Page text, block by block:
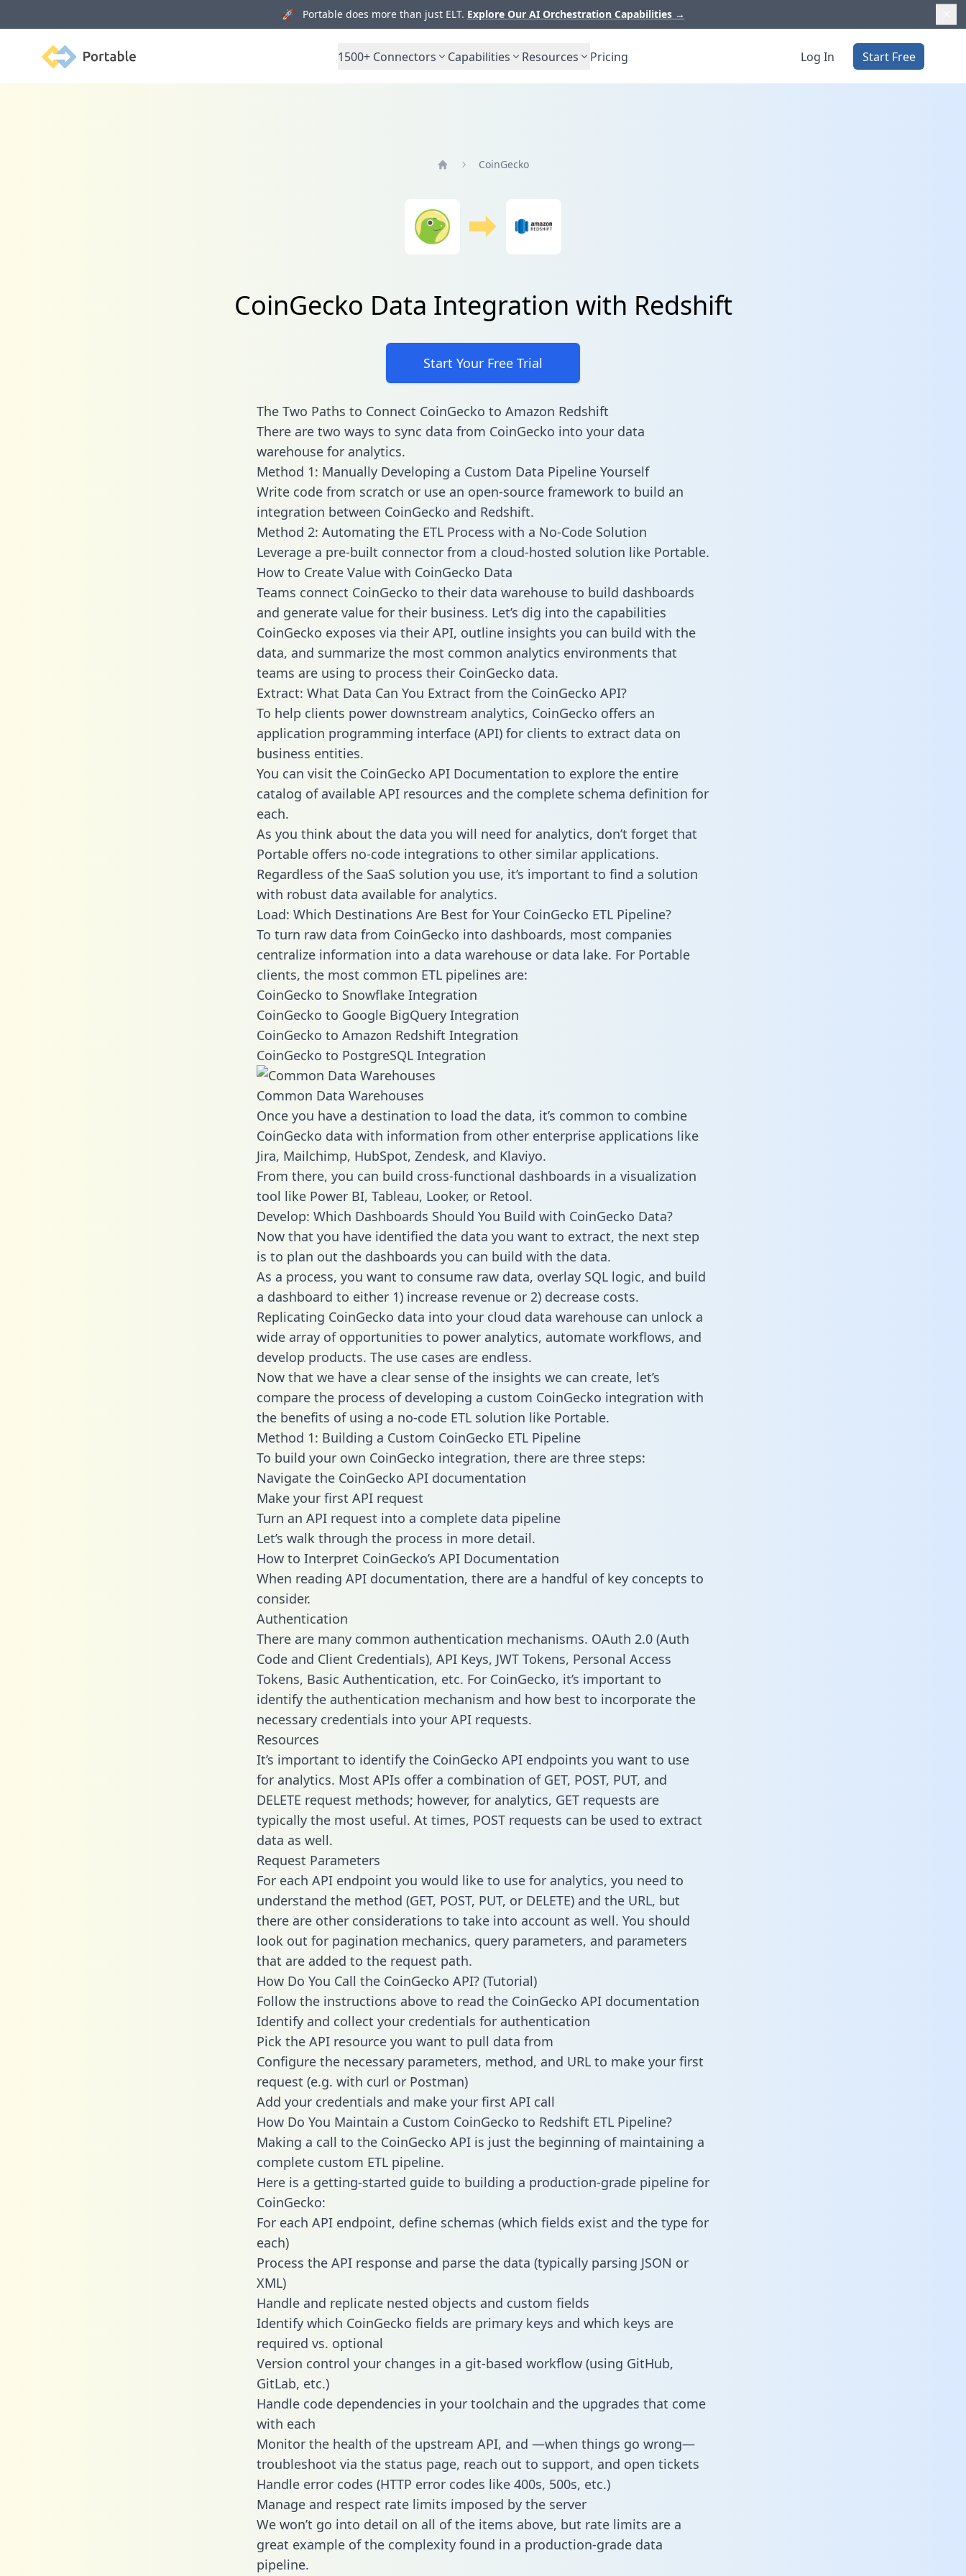
🚀 Portable does more than just ELT. Explore Our AI Orchestration Capabilities →
Portable 1500+ Connectors Capabilities Resources Pricing Log In Start Free
CoinGecko
CoinGecko Data Integration with Redshift
Start Your Free Trial
The Two Paths to Connect CoinGecko to Amazon Redshift
There are two ways to sync data from CoinGecko into your data
warehouse for analytics.
Method 1: Manually Developing a Custom Data Pipeline Yourself
Write code from scratch or use an open-source framework to build an
integration between CoinGecko and Redshift.
Method 2: Automating the ETL Process with a No-Code Solution
Leverage a pre-built connector from a cloud-hosted solution like Portable.
How to Create Value with CoinGecko Data
Teams connect CoinGecko to their data warehouse to build dashboards
and generate value for their business. Let’s dig into the capabilities
CoinGecko exposes via their API, outline insights you can build with the
data, and summarize the most common analytics environments that
teams are using to process their CoinGecko data.
Extract: What Data Can You Extract from the CoinGecko API?
To help clients power downstream analytics, CoinGecko offers an
application programming interface (API) for clients to extract data on
business entities.
You can visit the CoinGecko API Documentation to explore the entire
catalog of available API resources and the complete schema definition for
each.
As you think about the data you will need for analytics, don’t forget that
Portable offers no-code integrations to other similar applications.
Regardless of the SaaS solution you use, it’s important to find a solution
with robust data available for analytics.
Load: Which Destinations Are Best for Your CoinGecko ETL Pipeline?
To turn raw data from CoinGecko into dashboards, most companies
centralize information into a data warehouse or data lake. For Portable
clients, the most common ETL pipelines are:
CoinGecko to Snowflake Integration
CoinGecko to Google BigQuery Integration
CoinGecko to Amazon Redshift Integration
CoinGecko to PostgreSQL Integration
Common Data Warehouses
Once you have a destination to load the data, it’s common to combine
CoinGecko data with information from other enterprise applications like
Jira, Mailchimp, HubSpot, Zendesk, and Klaviyo.
From there, you can build cross-functional dashboards in a visualization
tool like Power BI, Tableau, Looker, or Retool.
Develop: Which Dashboards Should You Build with CoinGecko Data?
Now that you have identified the data you want to extract, the next step
is to plan out the dashboards you can build with the data.
As a process, you want to consume raw data, overlay SQL logic, and build
a dashboard to either 1) increase revenue or 2) decrease costs.
Replicating CoinGecko data into your cloud data warehouse can unlock a
wide array of opportunities to power analytics, automate workflows, and
develop products. The use cases are endless.
Now that we have a clear sense of the insights we can create, let’s
compare the process of developing a custom CoinGecko integration with
the benefits of using a no-code ETL solution like Portable.
Method 1: Building a Custom CoinGecko ETL Pipeline
To build your own CoinGecko integration, there are three steps:
Navigate the CoinGecko API documentation
Make your first API request
Turn an API request into a complete data pipeline
Let’s walk through the process in more detail.
How to Interpret CoinGecko’s API Documentation
When reading API documentation, there are a handful of key concepts to
consider.
Authentication
There are many common authentication mechanisms. OAuth 2.0 (Auth
Code and Client Credentials), API Keys, JWT Tokens, Personal Access
Tokens, Basic Authentication, etc. For CoinGecko, it’s important to
identify the authentication mechanism and how best to incorporate the
necessary credentials into your API requests.
Resources
It’s important to identify the CoinGecko API endpoints you want to use
for analytics. Most APIs offer a combination of GET, POST, PUT, and
DELETE request methods; however, for analytics, GET requests are
typically the most useful. At times, POST requests can be used to extract
data as well.
Request Parameters
For each API endpoint you would like to use for analytics, you need to
understand the method (GET, POST, PUT, or DELETE) and the URL, but
there are other considerations to take into account as well. You should
look out for pagination mechanics, query parameters, and parameters
that are added to the request path.
How Do You Call the CoinGecko API? (Tutorial)
Follow the instructions above to read the CoinGecko API documentation
Identify and collect your credentials for authentication
Pick the API resource you want to pull data from
Configure the necessary parameters, method, and URL to make your first
request (e.g. with curl or Postman)
Add your credentials and make your first API call
How Do You Maintain a Custom CoinGecko to Redshift ETL Pipeline?
Making a call to the CoinGecko API is just the beginning of maintaining a
complete custom ETL pipeline.
Here is a getting-started guide to building a production-grade pipeline for
CoinGecko:
For each API endpoint, define schemas (which fields exist and the type for
each)
Process the API response and parse the data (typically parsing JSON or
XML)
Handle and replicate nested objects and custom fields
Identify which CoinGecko fields are primary keys and which keys are
required vs. optional
Version control your changes in a git-based workflow (using GitHub,
GitLab, etc.)
Handle code dependencies in your toolchain and the upgrades that come
with each
Monitor the health of the upstream API, and —when things go wrong—
troubleshoot via the status page, reach out to support, and open tickets
Handle error codes (HTTP error codes like 400s, 500s, etc.)
Manage and respect rate limits imposed by the server
We won’t go into detail on all of the items above, but rate limits are a
great example of the complexity found in a production-grade data
pipeline.